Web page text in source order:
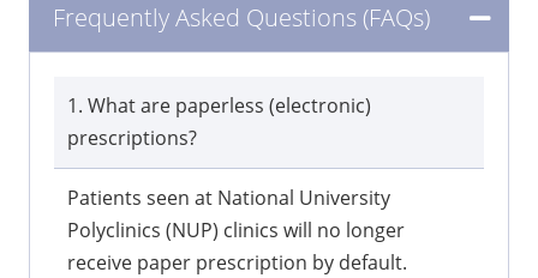
Frequently Asked Questions (FAQs)
1. What are paperless (electronic)
prescriptions?
Patients seen at National University
Polyclinics (NUP) clinics will no longer
receive paper prescription by default.